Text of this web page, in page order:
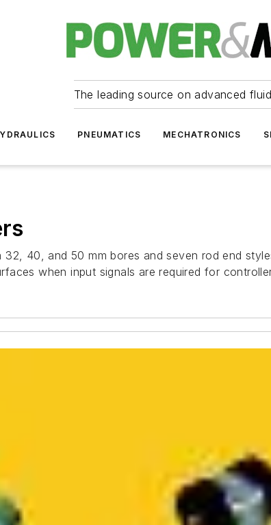
The leading source on advanced
PNEUMATICS MECHATRONICS
40, and 50 mm bores and seven rod end
when input signals are required for